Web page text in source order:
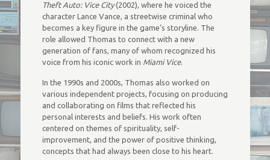
Theft Auto: Vice City(2002), where he voiced the
character Lance Vance, a streetwise criminal who
becomes a key figure in the game’s storyline. The
role allowed Thomas to connect with a new
generation of fans, many of whom recognized his
voice from his iconic work in Miami Vice.
In the 1990s and 2000s, Thomas also worked on
various independent projects, focusing on producing
and collaborating on films that reflected his
personal interests and beliefs. His work often
centered on themes of spirituality, self-
improvement, and the power of positive thinking,
concepts that had always been close to his heart.